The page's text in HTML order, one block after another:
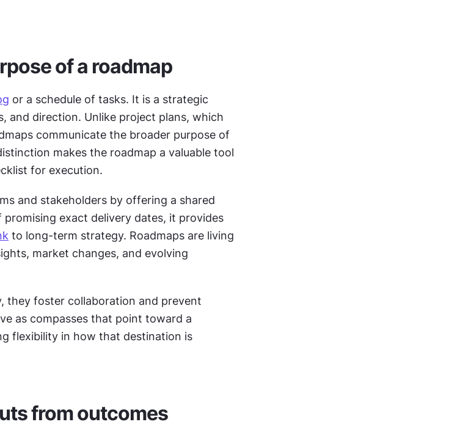
of a roadmap
or a schedule of tasks. It is a strategic
and direction. Unlike project plans, which
communicate the broader purpose of
makes the roadmap a valuable tool
for execution.
and stakeholders by offering a shared
exact delivery dates, it provides
to long-term strategy. Roadmaps are living
market changes, and evolving
they foster collaboration and prevent
as compasses that point toward a
flexibility in how that destination is
from outcomes